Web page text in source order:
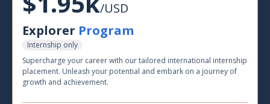
/USD
Explorer Program
Internship only
Supercharge your career with our tailored international internship
placement. Unleash your potential and embark on a journey of
growth and achievement.